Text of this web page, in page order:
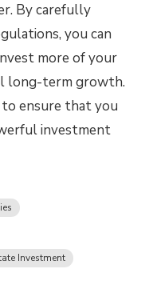
By carefully
you can
more of your
long-term growth.
ensure that you
investment
Investment